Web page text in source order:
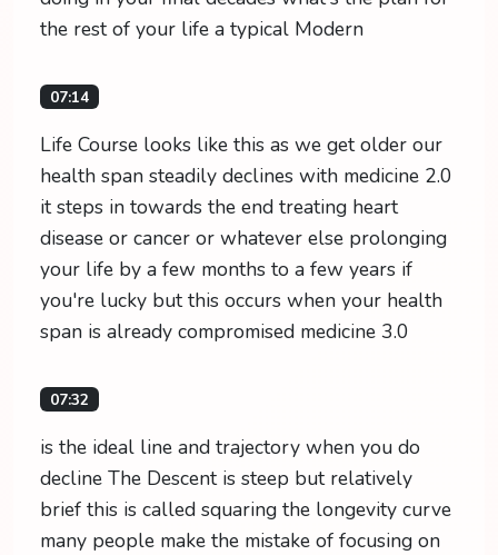
the rest of your life a typical Modern
07:14
Life Course looks like this as we get older our
health span steadily declines with medicine 2.0
it steps in towards the end treating heart
disease or cancer or whatever else prolonging
your life by a few months to a few years if
you're lucky but this occurs when your health
span is already compromised medicine 3.0
07:32
is the ideal line and trajectory when you do
decline The Descent is steep but relatively
brief this is called squaring the longevity curve
many people make the mistake of focusing on